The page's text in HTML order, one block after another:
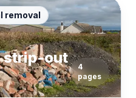
removal
strip-out
4
pages